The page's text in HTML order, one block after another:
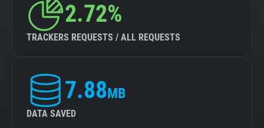
2.72%
TRACKERS REQUESTS / ALL REQUESTS
7.88MB
DATA SAVED